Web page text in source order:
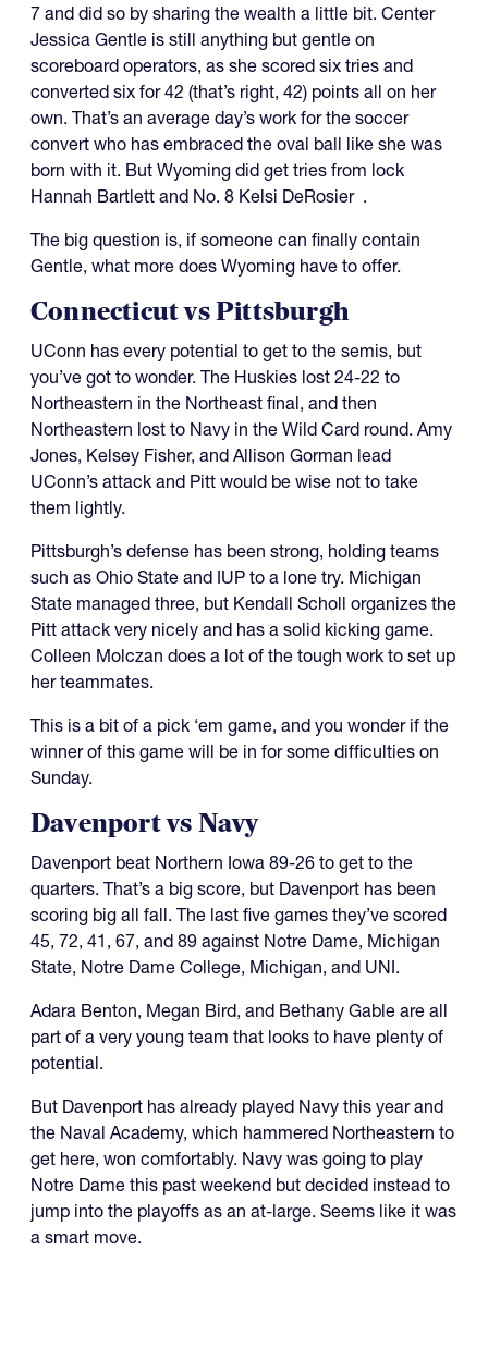
7 and did so by sharing the wealth a little bit. Center
Jessica Gentle is still anything but gentle on
scoreboard operators, as she scored six tries and
converted six for 42 (that’s right, 42) points all on her
own. That’s an average day’s work for the soccer
convert who has embraced the oval ball like she was
born with it. But Wyoming did get tries from lock
Hannah Bartlett and No. 8 Kelsi DeRosier .
The big question is, if someone can finally contain
Gentle, what more does Wyoming have to offer.
Connecticut vs Pittsburgh
UConn has every potential to get to the semis, but
you’ve got to wonder. The Huskies lost 24-22 to
Northeastern in the Northeast final, and then
Northeastern lost to Navy in the Wild Card round. Amy
Jones, Kelsey Fisher, and Allison Gorman lead
UConn’s attack and Pitt would be wise not to take
them lightly.
Pittsburgh’s defense has been strong, holding teams
such as Ohio State and IUP to a lone try. Michigan
State managed three, but Kendall Scholl organizes the
Pitt attack very nicely and has a solid kicking game.
Colleen Molczan does a lot of the tough work to set up
her teammates.
This is a bit of a pick ‘em game, and you wonder if the
winner of this game will be in for some difficulties on
Sunday.
Davenport vs Navy
Davenport beat Northern Iowa 89-26 to get to the
quarters. That’s a big score, but Davenport has been
scoring big all fall. The last five games they’ve scored
45, 72, 41, 67, and 89 against Notre Dame, Michigan
State, Notre Dame College, Michigan, and UNI.
Adara Benton, Megan Bird, and Bethany Gable are all
part of a very young team that looks to have plenty of
potential.
But Davenport has already played Navy this year and
the Naval Academy, which hammered Northeastern to
get here, won comfortably. Navy was going to play
Notre Dame this past weekend but decided instead to
jump into the playoffs as an at-large. Seems like it was
a smart move.